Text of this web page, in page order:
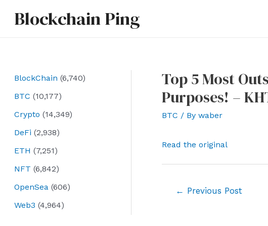
Blockchain Ping
BlockChain (6,740)
BTC (10,177)
Crypto (14,349)
DeFi (2,938)
ETH (7,251)
NFT (6,842)
OpenSea (606)
Web3 (4,964)
Top 5 Most
Purposes! –
BTC / By waber
Read the original
← Previous Post